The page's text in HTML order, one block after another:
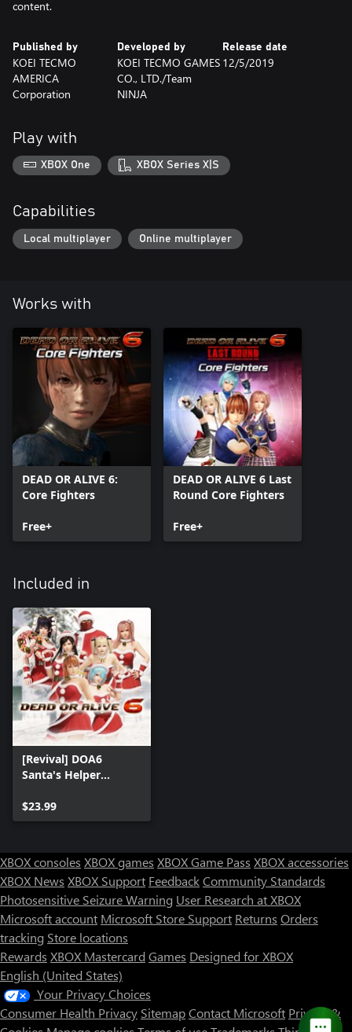
content.
Published by
KOEI TECMO
AMERICA
Corporation
Developed by
KOEI TECMO GAMES
CO., LTD./Team
NINJA
Release date
12/5/2019
Play with
XBOX One XBOX Series X|S
Capabilities
Local multiplayer Online multiplayer
Works with
DEAD OR ALIVE 6:
Core Fighters
Free+
DEAD OR ALIVE 6 Last
Round Core Fighters
Free+
Included in
[Revival] DOA6
Santa's Helper
$23.99
XBOX consoles XBOX games XBOX Game Pass XBOX accessories
XBOX News XBOX Support FeedbackCommunity Standards
Photosensitive Seizure Warning User Research at XBOX
Microsoft account Microsoft Store Support Returns Orders
tracking Store locations
Rewards XBOX Mastercard Games Designed for XBOX
English (United States)
Your Privacy Choices
Consumer Health Privacy SitemapContact Microsoft Privacy &